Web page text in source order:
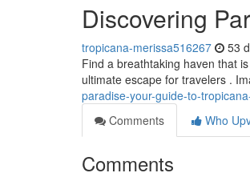
Discovering
tropicana-merissa516267 53
Find a breathtaking haven that
ultimate escape for travelers .
paradise-your-guide-to-
Comments
Who
Comments